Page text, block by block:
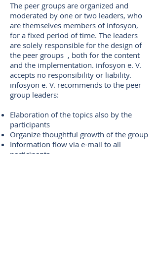
The peer groups are organized and
moderated by one or two leaders, who
are themselves members of infosyon,
for a fixed period of time. The leaders
are solely responsible for the design of
the peer groups , both for the content
and the implementation. infosyon e. V.
accepts no responsibility or liability.
infosyon e. V. recommends to the peer
group leaders:
Elaboration of the topics also by the
participants
Organize thoughtful growth of the group
Information flow via e-mail to all
participants